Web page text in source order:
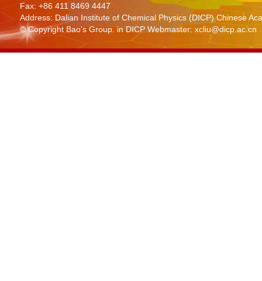
Fax: +86 411 8469 4447
Address: Dalian Institute of Chemical Physics (DICP) Chinese
© Copyright Bao's Group. in DICP Webmaster: xcliu@dicp.ac.cn